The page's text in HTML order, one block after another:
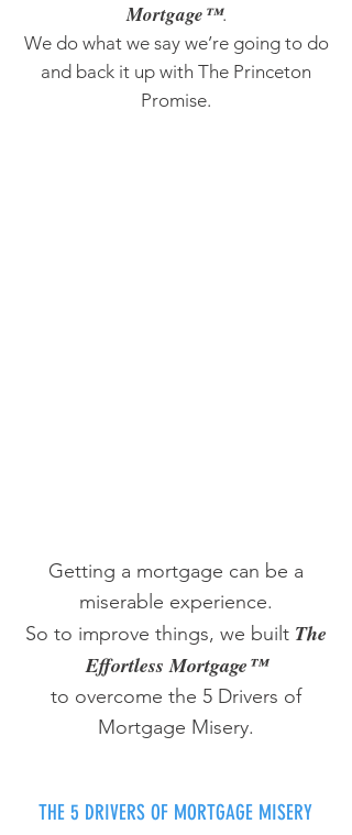
Mortgage™.
We do what we say we’re going to do
and back it up with The Princeton
Promise.
Getting a mortgage can be a
miserable experience.
So to improve things, we built The
Effortless Mortgage™
to overcome the 5 Drivers of
Mortgage Misery.
THE 5 DRIVERS OF MORTGAGE MISERY